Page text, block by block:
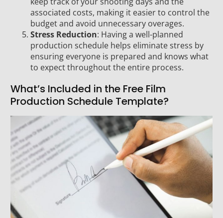
associated costs, making it easier to control the
budget and avoid unnecessary overages.
Stress Reduction: Having a well-planned
production schedule helps eliminate stress by
ensuring everyone is prepared and knows what
to expect throughout the entire process.
What’s Included in the Free Film
Production Schedule Template?